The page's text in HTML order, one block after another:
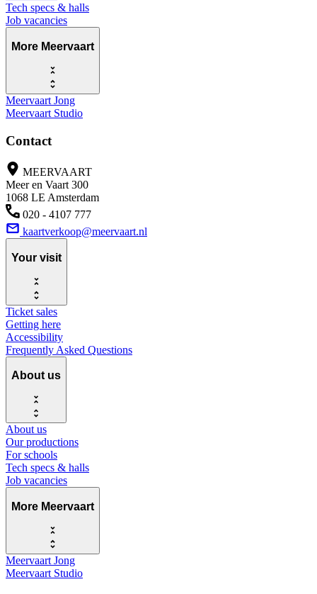
Tech specs & halls
Job vacancies
More Meervaart
Meervaart Jong
Meervaart Studio
Contact
MEERVAART
Meer en Vaart 300
1068 LE Amsterdam
020 - 4107 777
kaartverkoop@meervaart.nl
Your visit
Ticket sales
Getting here
Accessibility
Frequently Asked Questions
About us
About us
Our productions
For schools
Tech specs & halls
Job vacancies
More Meervaart
Meervaart Jong
Meervaart Studio